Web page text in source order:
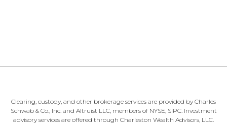
Clearing, custody, and other brokerage services are provided by Charles
Schwab & Co., Inc. and Altruist LLC, members of NYSE, SIPC. Investment
advisory services are offered through Charleston Wealth Advisors, LLC.